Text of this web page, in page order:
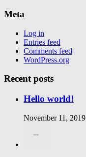
Meta
Log in
Entries feed
Comments feed
WordPress.org
Recent posts
Hello world!
November 11, 2019